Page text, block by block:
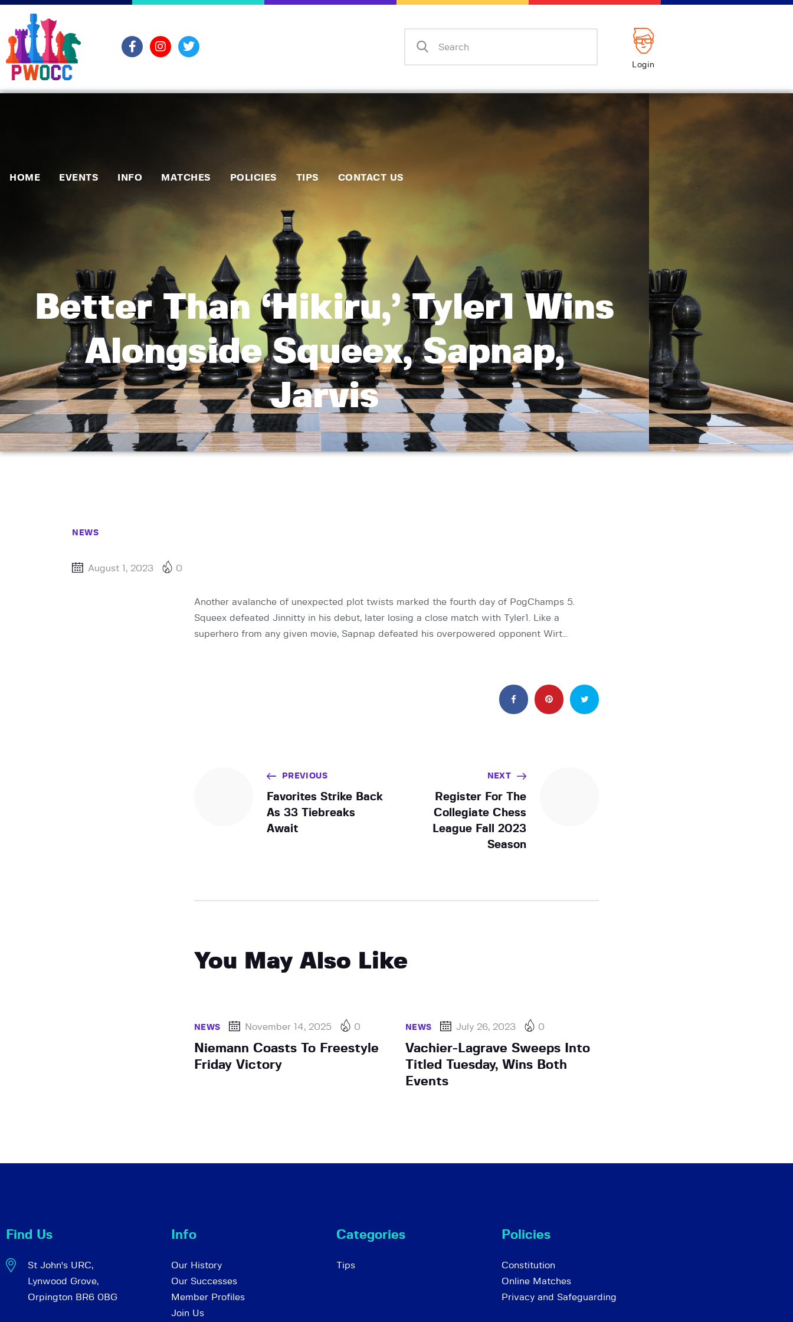
Login
HOME EVENTS INFO MATCHES POLICIES TIPS CONTACT US
Better Than ‘Hikiru,’ Tyler1 Wins
Alongside Squeex, Sapnap,
Jarvis
Policies
Contact Us
NEWS
August 1, 2023 0
Another avalanche of unexpected plot twists marked the fourth day of PogChamps 5.
Squeex defeated Jinnitty in his debut, later losing a close match with Tyler1. Like a
superhero from any given movie, Sapnap defeated his overpowered opponent Wirt…
PREVIOUS
Favorites Strike Back
As 33 Tiebreaks
Await
NEXT
Register For The
Collegiate Chess
League Fall 2023
Season
You May Also Like
NEWS November 14, 2025 0
Niemann Coasts To Freestyle
Friday Victory
NEWS July 26, 2023 0
Vachier-Lagrave Sweeps Into
Titled Tuesday, Wins Both
Events
Find Us
St John's URC,
Lynwood Grove,
Orpington BR6 0BG
Info
Our History
Our Successes
Member Profiles
Join Us
Categories
Tips
Policies
Constitution
Online Matches
Privacy and Safeguarding